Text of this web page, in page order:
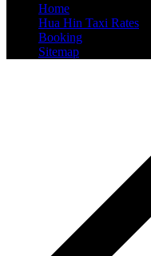
Home
Hua Hin Taxi Rates
Booking
Sitemap